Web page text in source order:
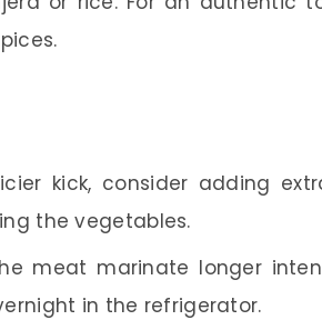
kick, consider adding
the vegetables.
meat marinate longer
in the refrigerator.